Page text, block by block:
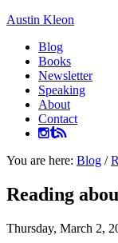
Austin Kleon
Blog
Books
Newsletter
Speaking
About
Contact
You are here: Blog /
Reading
Thursday, March 2,